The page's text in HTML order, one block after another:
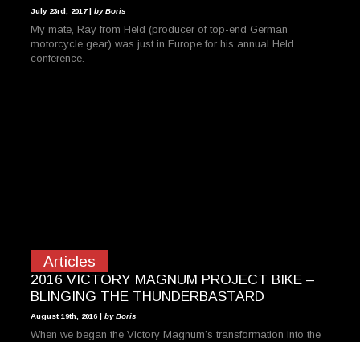
July 23rd, 2017 | by Boris
My mate, Ray from Held (producer of top-end German
motorcycle gear) was just in Europe for his annual Held
conference.
Articles
2016 VICTORY MAGNUM PROJECT BIKE –
BLINGING THE THUNDERBASTARD
August 19th, 2016 | by Boris
When we began the Victory Magnum’s transformation into the